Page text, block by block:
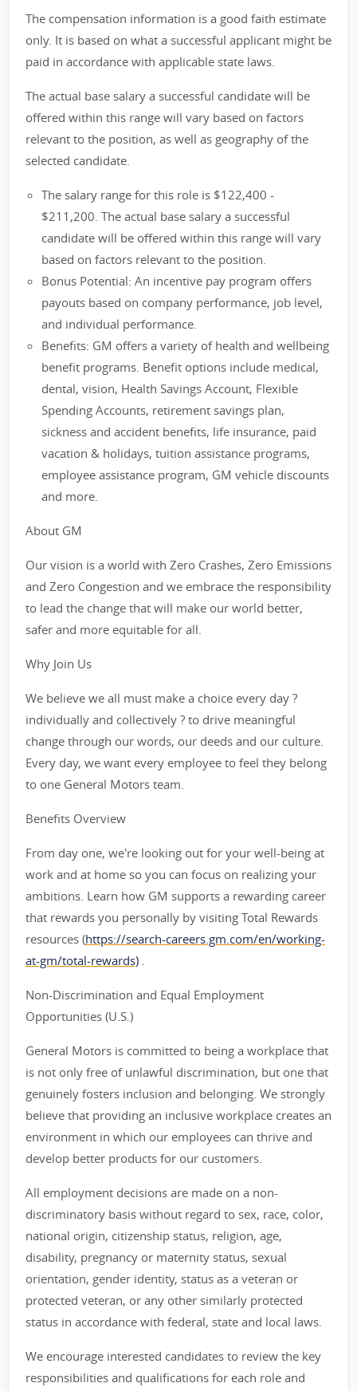
The compensation information is a good faith estimate
only. It is based on what a successful applicant might be
paid in accordance with applicable state laws.
The actual base salary a successful candidate will be
offered within this range will vary based on factors
relevant to the position, as well as geography of the
selected candidate.
The salary range for this role is $122,400 -
$211,200. The actual base salary a successful
candidate will be offered within this range will vary
based on factors relevant to the position.
Bonus Potential: An incentive pay program offers
payouts based on company performance, job level,
and individual performance.
Benefits: GM offers a variety of health and wellbeing
benefit programs. Benefit options include medical,
dental, vision, Health Savings Account, Flexible
Spending Accounts, retirement savings plan,
sickness and accident benefits, life insurance, paid
vacation & holidays, tuition assistance programs,
employee assistance program, GM vehicle discounts
and more.
About GM
Our vision is a world with Zero Crashes, Zero Emissions
and Zero Congestion and we embrace the responsibility
to lead the change that will make our world better,
safer and more equitable for all.
Why Join Us
We believe we all must make a choice every day ?
individually and collectively ? to drive meaningful
change through our words, our deeds and our culture.
Every day, we want every employee to feel they belong
to one General Motors team.
Benefits Overview
From day one, we're looking out for your well-being at
work and at home so you can focus on realizing your
ambitions. Learn how GM supports a rewarding career
that rewards you personally by visiting Total Rewards
resources (https://search-careers.gm.com/en/working-
at-gm/total-rewards) .
Non-Discrimination and Equal Employment
Opportunities (U.S.)
General Motors is committed to being a workplace that
is not only free of unlawful discrimination, but one that
genuinely fosters inclusion and belonging. We strongly
believe that providing an inclusive workplace creates an
environment in which our employees can thrive and
develop better products for our customers.
All employment decisions are made on a non-
discriminatory basis without regard to sex, race, color,
national origin, citizenship status, religion, age,
disability, pregnancy or maternity status, sexual
orientation, gender identity, status as a veteran or
protected veteran, or any other similarly protected
status in accordance with federal, state and local laws.
We encourage interested candidates to review the key
responsibilities and qualifications for each role and